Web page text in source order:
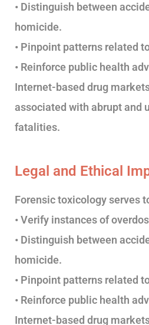
• Distinguish between
homicide.
• Pinpoint patterns related
• Reinforce public health
Internet-based drug
associated with abrupt and
fatalities.
Legal and Ethical
Forensic toxicology serves
• Verify instances of
• Distinguish between
homicide.
• Pinpoint patterns related
• Reinforce public health
Internet-based drug